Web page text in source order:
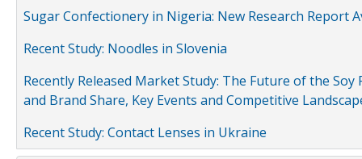
Sugar Confectionery in Nigeria: New Research Report
Recent Study: Noodles in Slovenia
Recently Released Market Study: The Future of the
and Brand Share, Key Events and Competitive
Recent Study: Contact Lenses in Ukraine